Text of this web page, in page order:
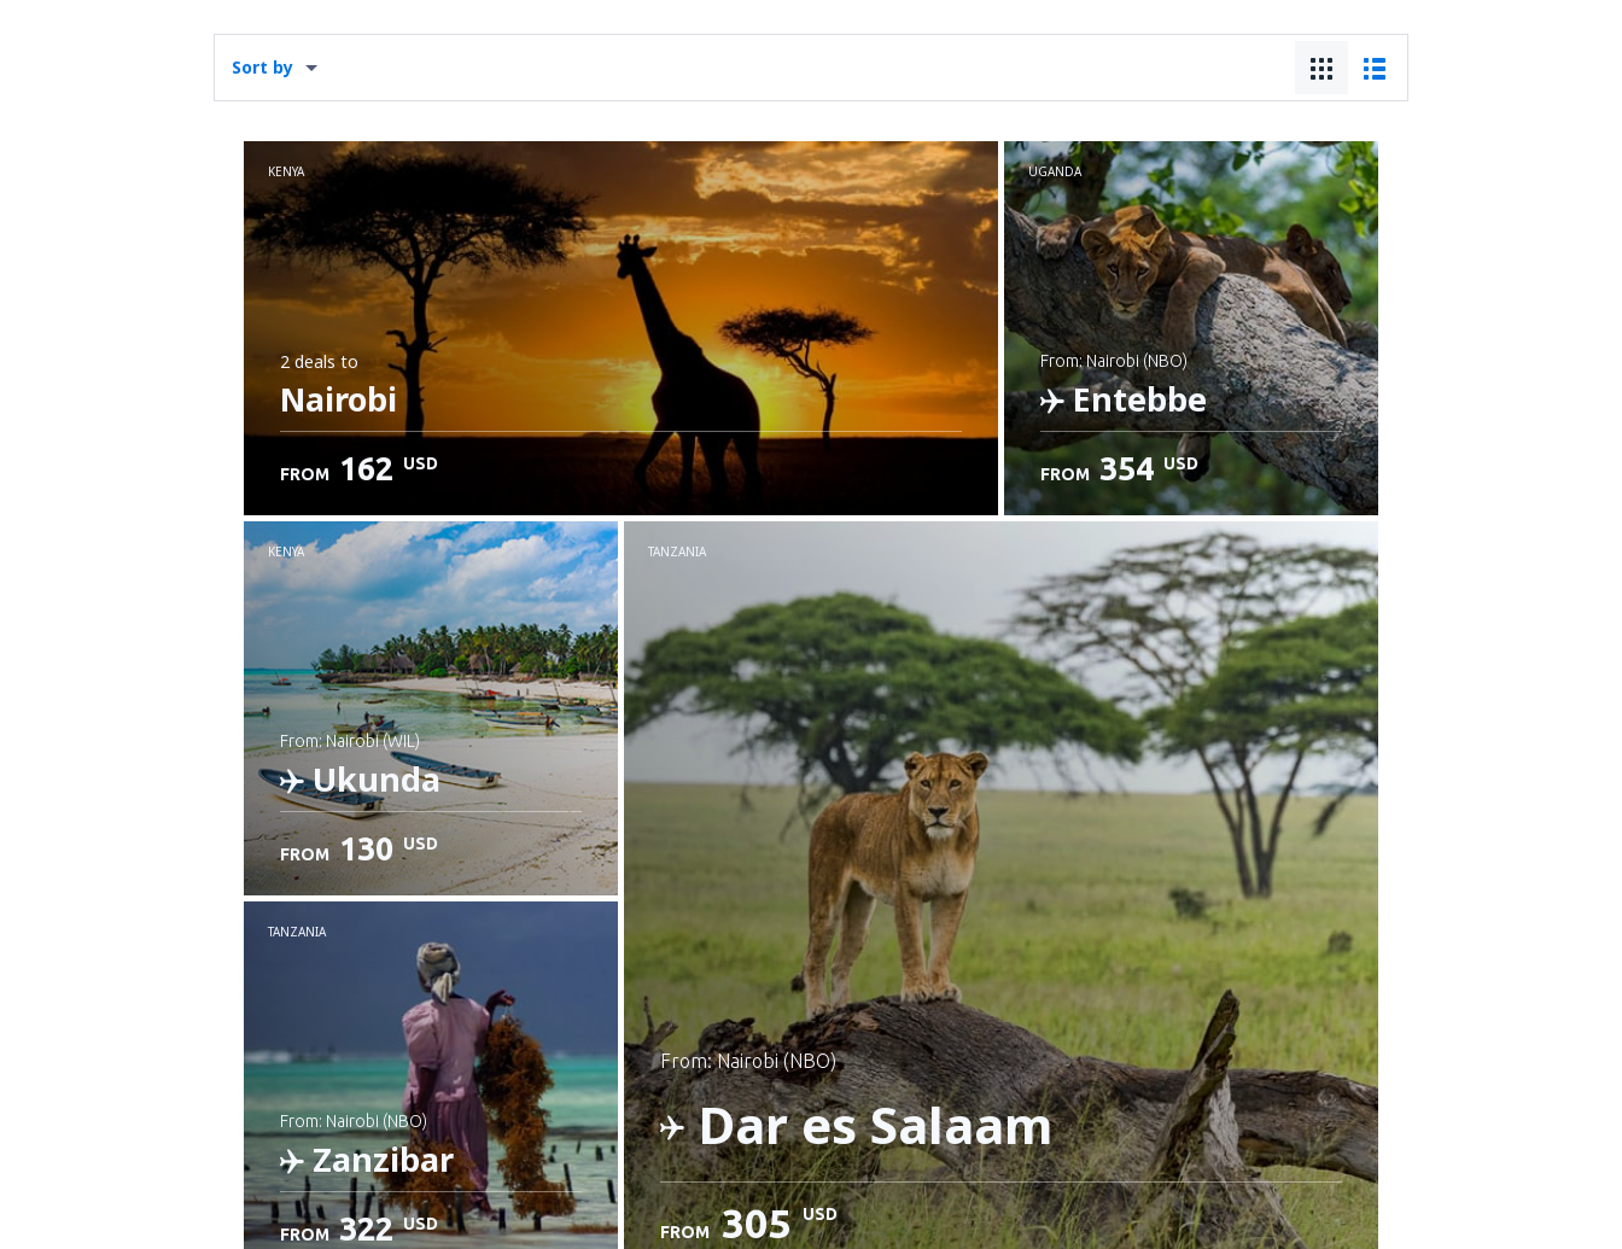
Sort by
KENYA
2 deals to
Nairobi
FROM 162 USD
UGANDA
from: Nairobi (NBO)
Entebbe
Check details
FROM 354 USD
KENYA
from: Nairobi (WIL)
Ukunda
Check details
FROM 130 USD
TANZANIA
from: Nairobi (NBO)
Dar es Salaam
FROM 305 USD
TANZANIA
from: Nairobi (NBO)
Zanzibar
FROM 322 USD